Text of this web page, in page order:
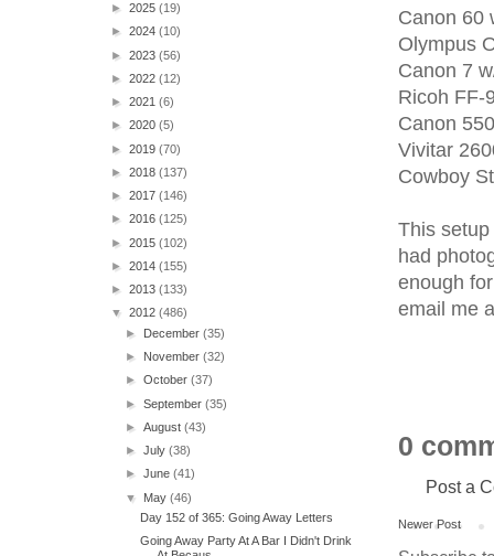
Canon 60
Olympus
Canon 7
Ricoh FF-
Canon
Vivitar
Cowboy
This
had
enough
email me
0
Post a
Newer Post
► 2025 (19)
► 2024 (10)
► 2023 (56)
► 2022 (12)
► 2021 (6)
► 2020 (5)
► 2019 (70)
► 2018 (137)
► 2017 (146)
► 2016 (125)
► 2015 (102)
► 2014 (155)
► 2013 (133)
▼ 2012 (486)
► December(35)
► November(32)
►October(37)
►September(35)
►August(43)
►July(38)
►June(41)
▼ May(46)
Day 152 of 365: Going Away Letters
Going Away Party At A Bar I Didn't Drink